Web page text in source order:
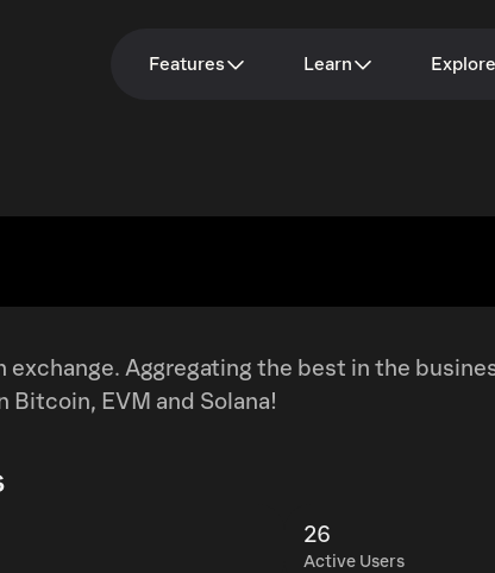
Features Learn Explore
Aggregating the best in the
Bitcoin, EVM and Solana!
26
Active Users